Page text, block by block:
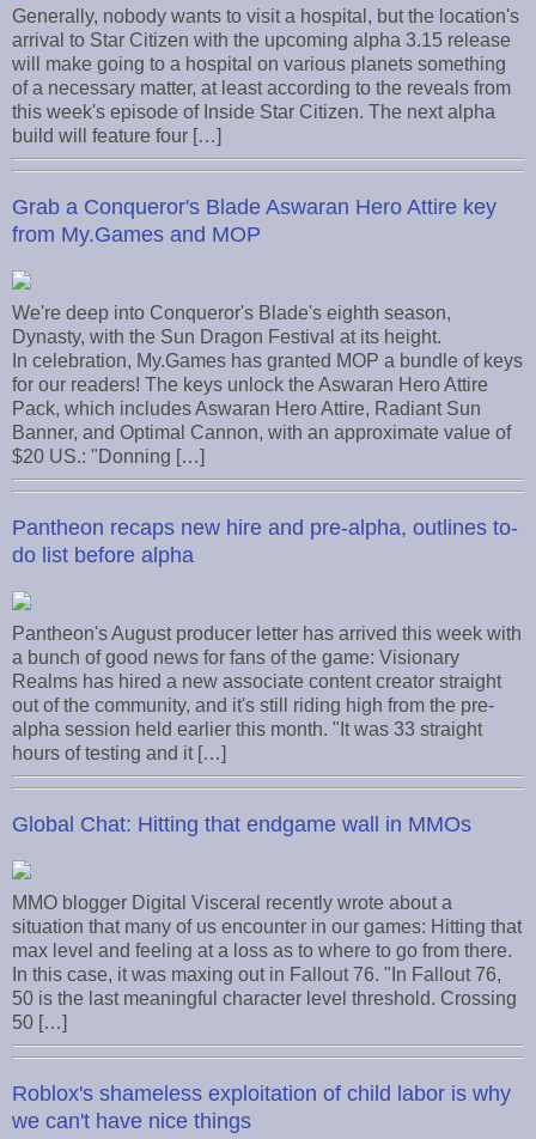
Generally, nobody wants to visit a hospital, but the location's
arrival to Star Citizen with the upcoming alpha 3.15 release
will make going to a hospital on various planets something
of a necessary matter, at least according to the reveals from
this week's episode of Inside Star Citizen. The next alpha
build will feature four […]
Grab a Conqueror's Blade Aswaran Hero Attire key
from My.Games and MOP
We're deep into Conqueror's Blade's eighth season,
Dynasty, with the Sun Dragon Festival at its height.
In celebration, My.Games has granted MOP a bundle of keys
for our readers! The keys unlock the Aswaran Hero Attire
Pack, which includes Aswaran Hero Attire, Radiant Sun
Banner, and Optimal Cannon, with an approximate value of
$20 US.: "Donning […]
Pantheon recaps new hire and pre-alpha, outlines to-
do list before alpha
Pantheon's August producer letter has arrived this week with
a bunch of good news for fans of the game: Visionary
Realms has hired a new associate content creator straight
out of the community, and it's still riding high from the pre-
alpha session held earlier this month. "It was 33 straight
hours of testing and it […]
Global Chat: Hitting that endgame wall in MMOs
MMO blogger Digital Visceral recently wrote about a
situation that many of us encounter in our games: Hitting that
max level and feeling at a loss as to where to go from there.
In this case, it was maxing out in Fallout 76. "In Fallout 76,
50 is the last meaningful character level threshold. Crossing
50 […]
Roblox's shameless exploitation of child labor is why
we can't have nice things